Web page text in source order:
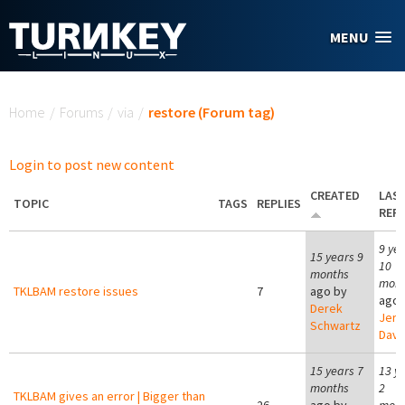
MENU
Home / Forums / via / restore (Forum tag)
Login to post new content
TOPIC TAGS REPLIES CREATED
TKLBAM restore issues 7
15 years 9
months
ago by
Derek
Schwartz
9
10
ago
TKLBAM gives an error | Bigger than
15 years 7
months
13
2